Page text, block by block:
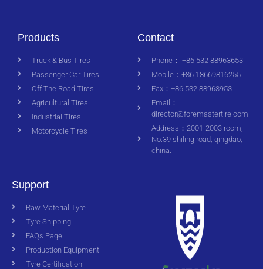
Products
Truck & Bus Tires
Passenger Car Tires
Off The Road Tires
Agricultural Tires
Industrial Tires
Motorcycle Tires
Contact
Phone： +86 532 88963653
Mobile：+86 18669816255
Fax：+86 532 88963953
Email：
director@foremastertire.com
Address：2001-2003 room,
No.39 shiling road, qingdao,
china.
Support
Raw Material Tyre
Tyre Shipping
FAQs Page
Production Equipment
Tyre Certification